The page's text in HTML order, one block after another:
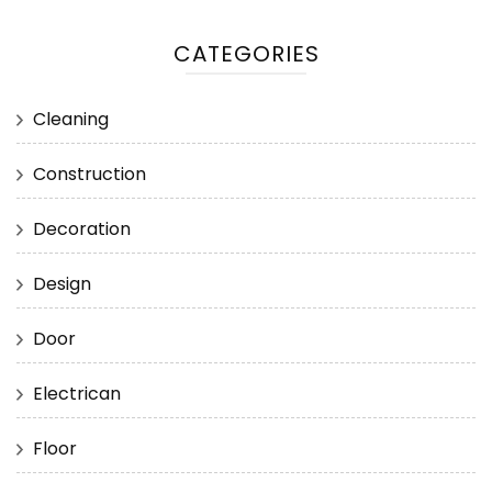
CATEGORIES
Cleaning
Construction
Decoration
Design
Door
Electrican
Floor